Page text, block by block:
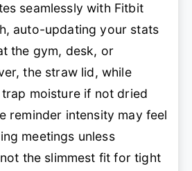
seamlessly with Fitbit
auto-updating your stats
the gym, desk, or
the straw lid, while
moisture if not dried
reminder intensity may feel
meetings unless
the slimmest fit for tight